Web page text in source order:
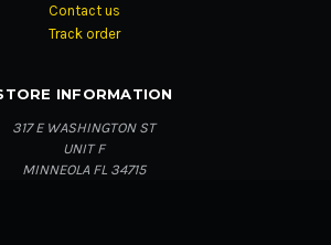
Contact us
Track order
INFORMATION
317 E WASHINGTON ST
UNIT F
MINNEOLA FL 34715